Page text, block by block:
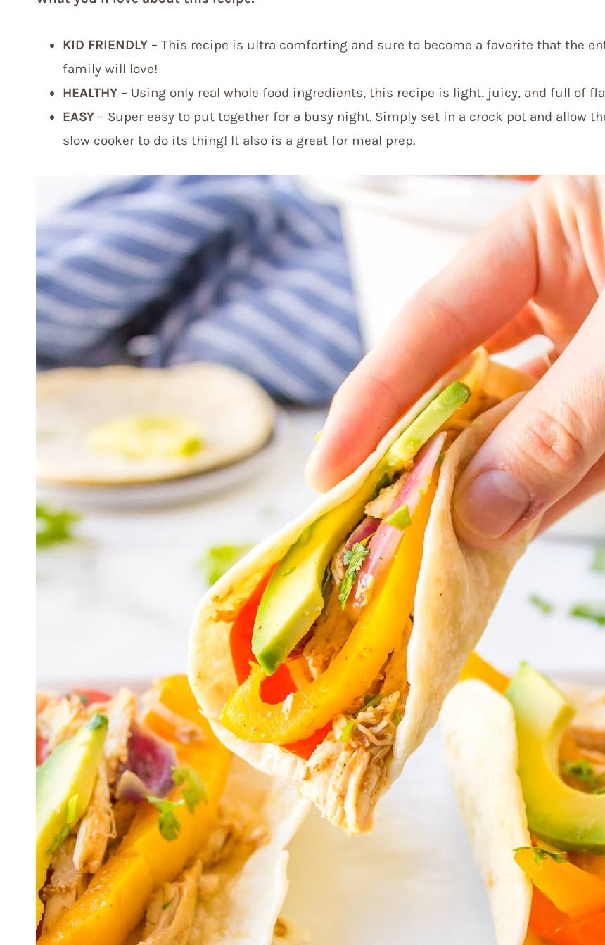
KID FRIENDLY – This recipe is ultra comforting and sure to become a favorite that the
family will love!
HEALTHY – Using only real whole food ingredients, this recipe is light, juicy, and full of
EASY – Super easy to put together for a busy night. Simply set in a crock pot and allow
slow cooker to do its thing! It also is a great for meal prep.